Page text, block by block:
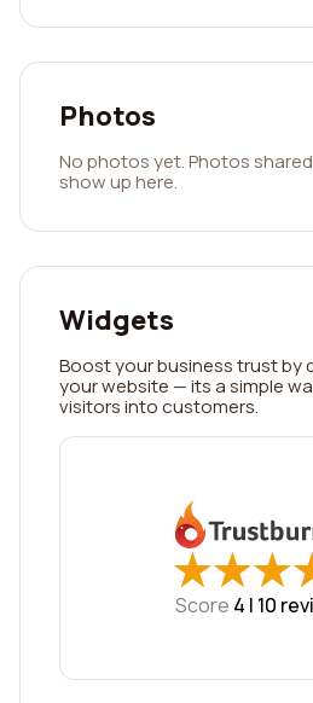
Photos
No photos yet. Photos
show up here.
Widgets
Boost your business trust by
your website — its a simple
visitors into customers.
★
★★
★★
★
Score 4 | 10